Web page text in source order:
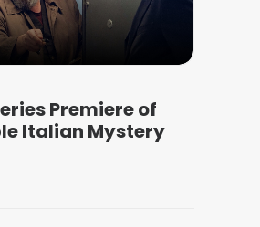
Premiere of
Italian Mystery